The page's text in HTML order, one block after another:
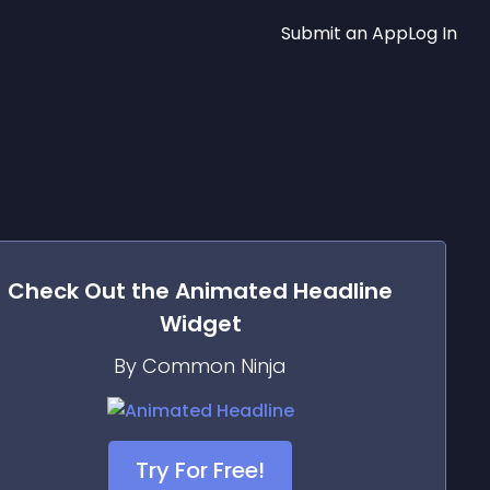
Submit an AppLog In
Check Out the Animated Headline
Widget
By Common Ninja
Try For Free!